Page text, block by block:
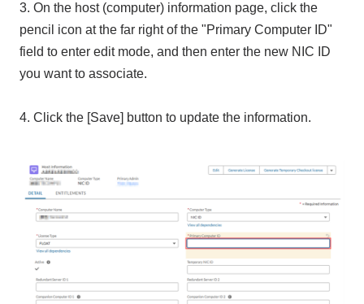
3. On the host (computer) information page, click the
pencil icon at the far right of the "Primary Computer ID"
field to enter edit mode, and then enter the newNIC ID
you want to associate.
4. Click the [Save] button to update the information.